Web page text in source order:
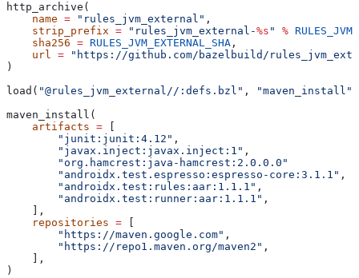
http_archive(
    name
= "rules_jvm_external" ,
    strip_prefix
= "rules_jvm_external-%s " %
    sha256
= RULES_JVM_EXTERNAL_SHA ,
    url
= "https://github.com/bazelbuild/
)
load( "@rules_jvm_external//:defs.bzl" , "maven_install"
maven_install(
    artifacts
=
        "junit:junit:4.12"
,
        "javax.inject:javax.inject:1"
,
        "org.hamcrest:java-hamcrest:2.0.0.0"
        "androidx.test.espresso:espresso-core:3.1.1"
,
        "androidx.test:rules:aar:1.1.1"
,
        "androidx.test:runner:aar:1.1.1"
,
    ],
    repositories
=
        "https://maven.google.com"
,
        "https://repo1.maven.org/maven2"
,
    ],
)